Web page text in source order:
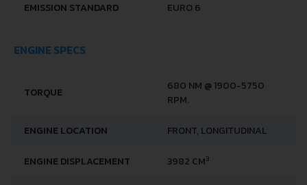
EMISSION STANDARD EURO 6
ENGINE SPECS
TORQUE
680 NM @ 1900-5750
RPM.
ENGINE LOCATION FRONT, LONGITUDINAL
ENGINE DISPLACEMENT 3982 CM3